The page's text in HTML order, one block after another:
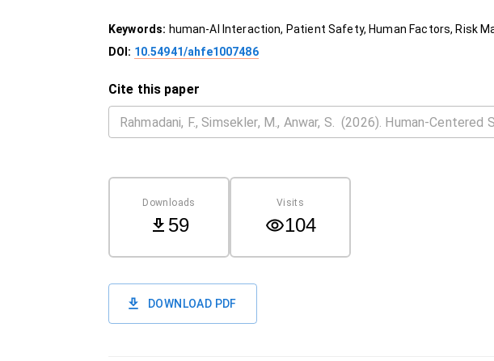
Keywords: human-AI Interaction, Patient Safety, Human Factors, Risk
DOI: 10.54941/ahfe1007486
Cite this paper
Downloads
59
Visits
104
DOWNLOAD PDF